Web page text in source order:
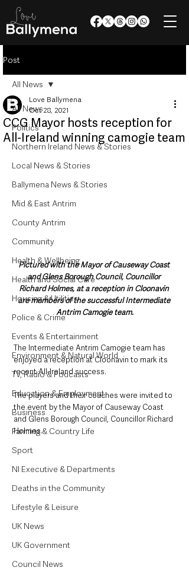
Post
All News
Politics
Northern Ireland News & Stories
Local News & Stories
Ballymena News & Stories
Mid & East Antrim
County Antrim
Community
Health & Wellbeing
Health and Social Care
Housing & Utilities
Police & Crime
Events & Entertainment
Environment & Natural World
TV, Radio & Podcasts
Education & Employment
Business
Farming & Country Life
Sport
NI Executive & Departments
Deaths in the Community
Lifestyle & Leisure
UK News
UK Government
Council News
All News
CCG Mayor hosts reception for
All-Ireland winning camogie team
Love Ballymena
Oct 28, 2021
Pictured with the Mayor of Causeway Coast
and Glens Borough Council, Councillor
Richard Holmes, at a reception in Cloonavin
are members of the successful Intermediate
Antrim Camogie team.
The Intermediate Antrim Camogie team has
enjoyed a reception at Cloonavin to mark its
recent All-Ireland success.
The players and their coaches were invited to
the event by the Mayor of Causeway Coast
and Glens Borough Council, Councillor Richard
Holmes.